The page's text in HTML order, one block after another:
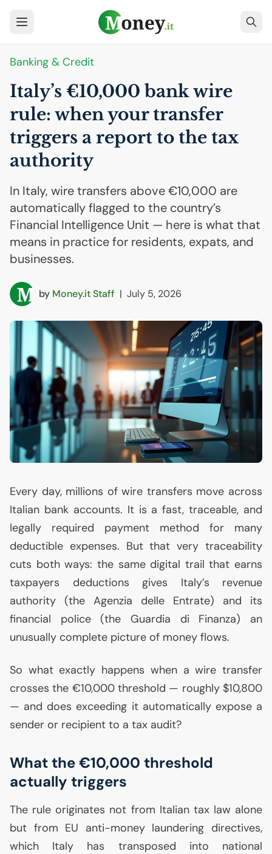
Banking & Credit
Italy’s €10,000 bank wire
rule: when your transfer
triggers a report to the tax
authority
In Italy, wire transfers above €10,000 are
automatically flagged to the country’s
Financial Intelligence Unit — here is what that
means in practice for residents, expats, and
businesses.
by Money.it Staff | July 5, 2026
Every day, millions of wire transfers move across
Italian bank accounts. It is a fast, traceable, and
legally required payment method for many
deductible expenses. But that very traceability
cuts both ways: the same digital trail that earns
taxpayers deductions gives Italy’s revenue
authority (the Agenzia delle Entrate) and its
financial police (the Guardia di Finanza) an
unusually complete picture of money flows.
So what exactly happens when a wire transfer
crosses the €10,000 threshold — roughly $10,800
— and does exceeding it automatically expose a
sender or recipient to a tax audit?
What the €10,000 threshold
actually triggers
The rule originates not from Italian tax law alone
but from EU anti-money laundering directives,
which Italy has transposed into national